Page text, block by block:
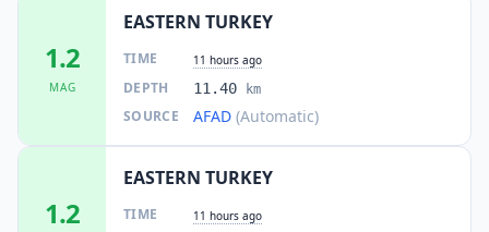
1.2
MAG
EASTERN TURKEY
TIME 11 hours ago
DEPTH 11.40 km
SOURCE AFAD (Automatic)
1.2
EASTERN TURKEY
TIME 11 hours ago